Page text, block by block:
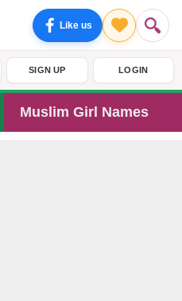
Like us
SIGN UP LOGIN
Muslim Girl Names